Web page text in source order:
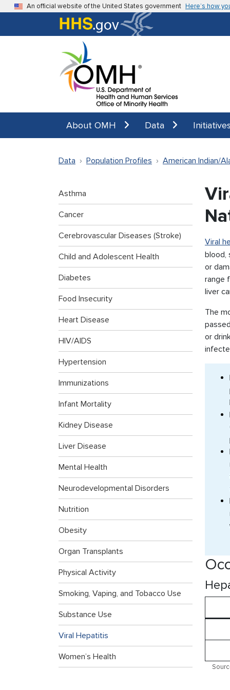
Skip to main content
An official website of the United States government Here’s how
About OMH Data Initiatives
Data Population Profiles American Indian/
Asthma
Cancer
Cerebrovascular Diseases (Stroke)
Child and Adolescent Health
Diabetes
Food Insecurity
Heart Disease
HIV/AIDS
Hypertension
Immunizations
Infant Mortality
Kidney Disease
Liver Disease
Mental Health
Neurodevelopmental Disorders
Nutrition
Obesity
Organ Transplants
Physical Activity
Smoking, Vaping, and Tobacco Use
Substance Use
Viral Hepatitis
Women’s Health
Viral
blood,
or
range
liver
The
or